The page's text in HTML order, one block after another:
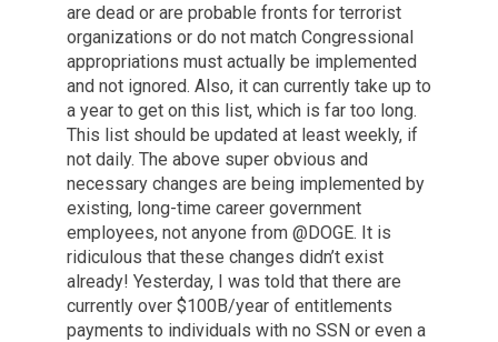
are dead or are probable fronts for terrorist
organizations or do not match Congressional
appropriations must actually be implemented
and not ignored. Also, it can currently take up to
a year to get on this list, which is far too long.
This list should be updated at least weekly, if
not daily. The above super obvious and
necessary changes are being implemented by
existing, long-time career government
employees, not anyone from @DOGE. It is
ridiculous that these changes didn’t exist
already! Yesterday, I was told that there are
currently over $100B/year of entitlements
payments to individuals with no SSN or even a